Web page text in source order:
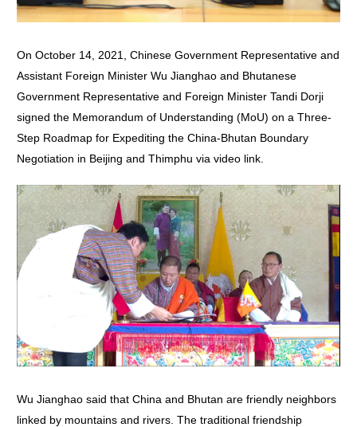
On October 14, 2021, Chinese Government Representative and
Assistant Foreign Minister Wu Jianghao and Bhutanese
Government Representative and Foreign Minister Tandi Dorji
signed the Memorandum of Understanding (MoU) on a Three-
Step Roadmap for Expediting the China-Bhutan Boundary
Negotiation in Beijing and Thimphu via video link.
Wu Jianghao said that China and Bhutan are friendly neighbors
linked by mountains and rivers. The traditional friendship